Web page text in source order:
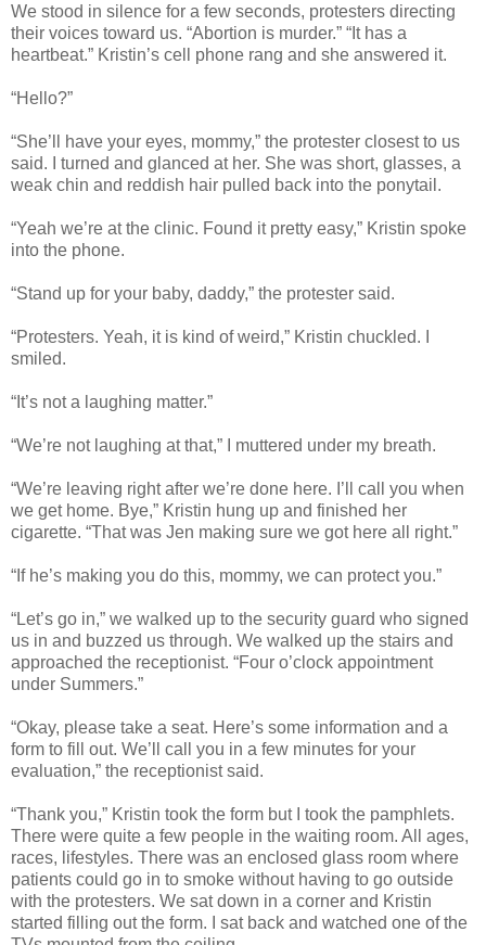
We stood in silence for a few seconds, protesters directing
their voices toward us. “Abortion is murder.” “It has a
heartbeat.” Kristin’s cell phone rang and she answered it.
“Hello?”
“She’ll have your eyes, mommy,” the protester closest to us
said. I turned and glanced at her. She was short, glasses, a
weak chin and reddish hair pulled back into the ponytail.
“Yeah we’re at the clinic. Found it pretty easy,” Kristin spoke
into the phone.
“Stand up for your baby, daddy,” the protester said.
“Protesters. Yeah, it is kind of weird,” Kristin chuckled. I
smiled.
“It’s not a laughing matter.”
“We’re not laughing at that,” I muttered under my breath.
“We’re leaving right after we’re done here. I’ll call you when
we get home. Bye,” Kristin hung up and finished her
cigarette. “That was Jen making sure we got here all right.”
“If he’s making you do this, mommy, we can protect you.”
“Let’s go in,” we walked up to the security guard who signed
us in and buzzed us through. We walked up the stairs and
approached the receptionist. “Four o’clock appointment
under Summers.”
“Okay, please take a seat. Here’s some information and a
form to fill out. We’ll call you in a few minutes for your
evaluation,” the receptionist said.
“Thank you,” Kristin took the form but I took the pamphlets.
There were quite a few people in the waiting room. All ages,
races, lifestyles. There was an enclosed glass room where
patients could go in to smoke without having to go outside
with the protesters. We sat down in a corner and Kristin
started filling out the form. I sat back and watched one of the